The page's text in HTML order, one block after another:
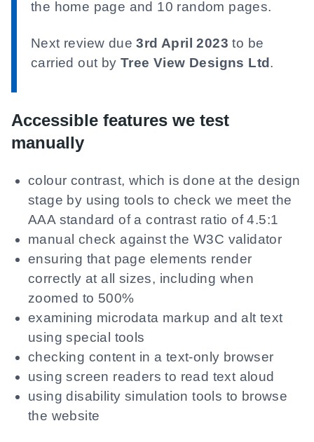
the home page and 10 random pages.
Next review due3rd April 2023 to be
carried out byTree View Designs Ltd .
Accessible features we test
manually
colour contrast, which is done at the design
stage by using tools to check we meet the
AAA standard of a contrast ratio of 4.5:1
manual check against the W3C validator
ensuring that page elements render
correctly at all sizes, including when
zoomed to 500%
examining microdata markup and alt text
using special tools
checking content in a text-only browser
using screen readers to read text aloud
using disability simulation tools to browse
the website